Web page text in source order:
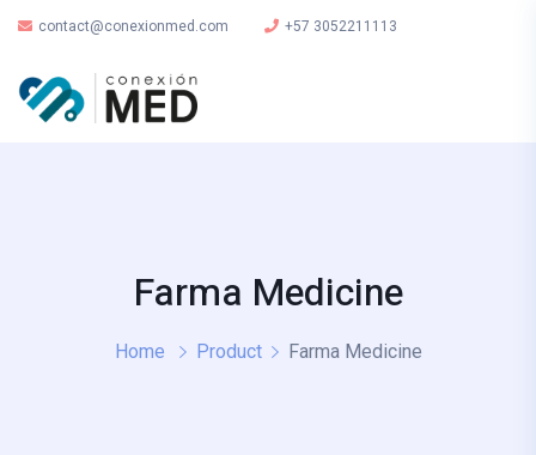
contact@conexionmed.com +57 3052211113
Farma Medicine
Home Product Farma Medicine